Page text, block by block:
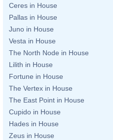
Ceres in House
Pallas in House
Juno in House
Vesta in House
The North Node in House
Lilith in House
Fortune in House
The Vertex in House
The East Point in House
Cupido in House
Hades in House
Zeus in House